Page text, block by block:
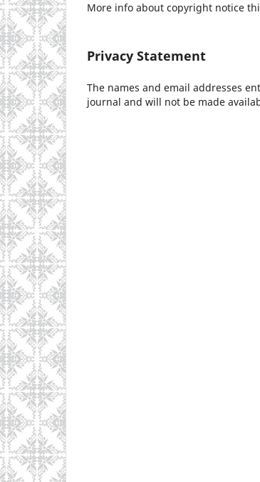
More info about copyright notice
Privacy Statement
The names and email addresses
journal and will not be made